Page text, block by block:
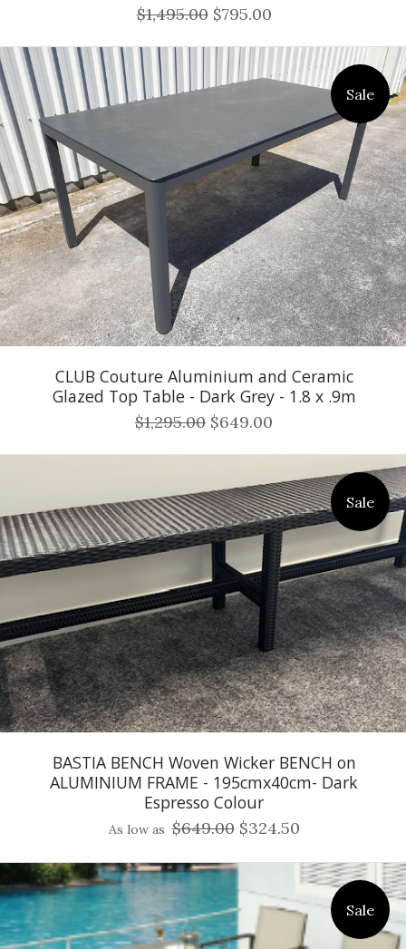
$1,495.00 $795.00
Sale
CLUB Couture Aluminium and Ceramic
Glazed Top Table - Dark Grey - 1.8 x .9m
$1,295.00 $649.00
Sale
BASTIA BENCH Woven Wicker BENCH on
ALUMINIUM FRAME - 195cmx40cm- Dark
Espresso Colour
As low as $649.00 $324.50
Sale